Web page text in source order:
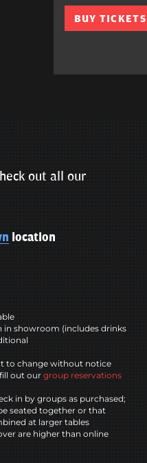
BUY TICKETS
out all our
location
showroom (includes drinks
to change without notice
out our group reservations
in by groups as purchased;
seated together or that
at larger tables
are higher than online